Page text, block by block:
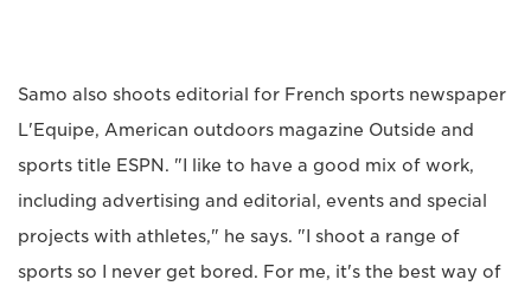
Samo also shoots editorial for French sports newspaper
L'Equipe, American outdoors magazine Outside and
sports title ESPN. "I like to have a good mix of work,
including advertising and editorial, events and special
projects with athletes," he says. "I shoot a range of
sports so I never get bored. For me, it's the best way of